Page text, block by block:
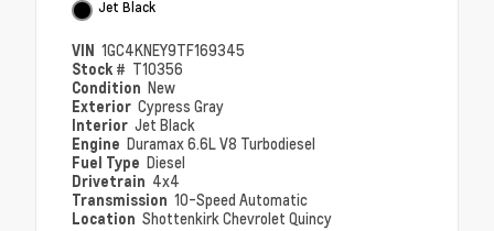
Jet Black
VIN 1GC4KNEY9TF169345
Stock # T10356
Condition New
Exterior Cypress Gray
Interior Jet Black
Engine Duramax 6.6L V8 Turbodiesel
Fuel Type Diesel
Drivetrain 4x4
Transmission 10-Speed Automatic
Location Shottenkirk Chevrolet Quincy